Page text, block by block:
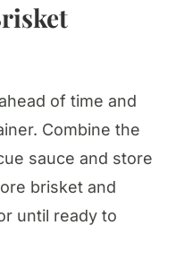
of time and
Combine the
sauce and store
brisket and
until ready to